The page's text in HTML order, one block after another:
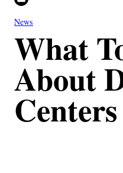
News
What
About
Centers